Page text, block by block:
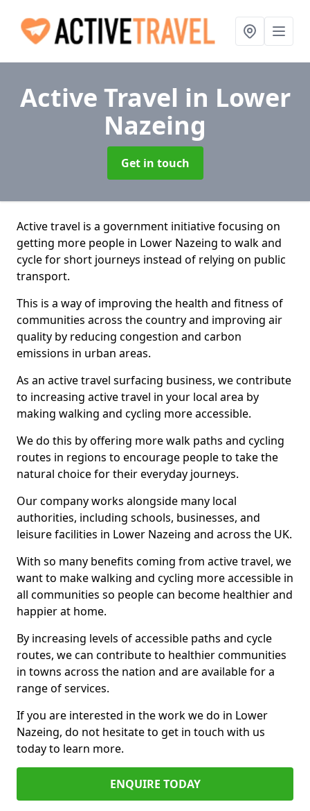
Active Travel in Lower
Nazeing
Get in touch
Active travel is a government initiative focusing on
getting more people in Lower Nazeing to walk and
cycle for short journeys instead of relying on public
transport.
This is a way of improving the health and fitness of
communities across the country and improving air
quality by reducing congestion and carbon
emissions in urban areas.
As an active travel surfacing business, we contribute
to increasing active travel in your local area by
making walking and cycling more accessible.
We do this by offering more walk paths and cycling
routes in regions to encourage people to take the
natural choice for their everyday journeys.
Our company works alongside many local
authorities, including schools, businesses, and
leisure facilities in Lower Nazeing and across the UK.
With so many benefits coming from active travel, we
want to make walking and cycling more accessible in
all communities so people can become healthier and
happier at home.
By increasing levels of accessible paths and cycle
routes, we can contribute to healthier communities
in towns across the nation and are available for a
range of services.
If you are interested in the work we do in Lower
Nazeing, do not hesitate to get in touch with us
today to learn more.
ENQUIRE TODAY